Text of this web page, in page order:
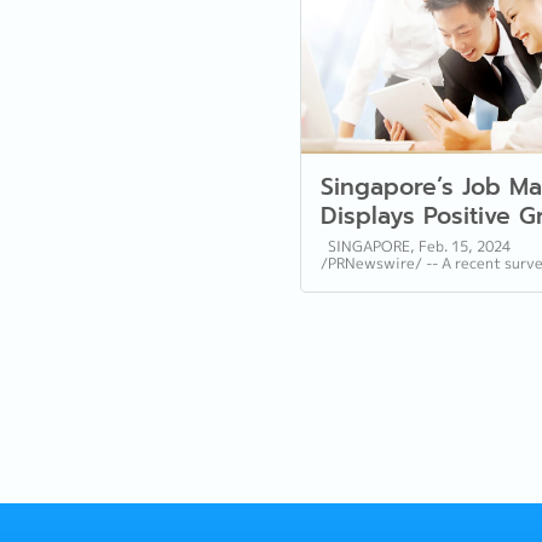
Singapore’s Job
Displays Positive
Trends and Hiring
Sentiment for
Reeracoen Survey
SINGAPORE, Feb. 15, 2024
/PRNewswire/ -- A recent
resource services in Singapore,